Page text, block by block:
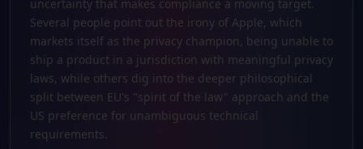
uncertainty that makes compliance a moving target.
Several people point out the irony of Apple, which
markets itself as the privacy champion, being unable to
ship a product in a jurisdiction with meaningful privacy
laws, while others dig into the deeper philosophical
split between EU's "spirit of the law" approach and the
US preference for unambiguous technical
requirements.